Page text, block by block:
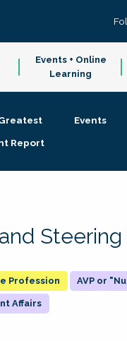
Events + Online
Learning
Events
Report
Profession AVP or
Affairs